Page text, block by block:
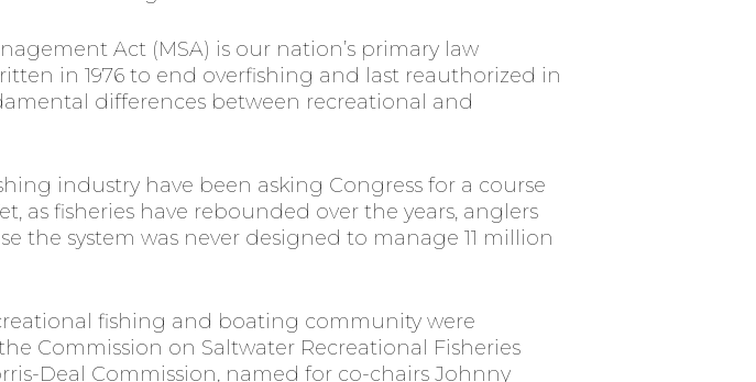
Act (MSA) is our nation’s primary law
in 1976 to end overfishing and last reauthorized in
differences between recreational and
industry have been asking Congress for a course
as fisheries have rebounded over the years, anglers
the system was never designed to manage 11 million
fishing and boating community were
Commission on Saltwater Recreational Fisheries
Deal Commission, named for co-chairs Johnny